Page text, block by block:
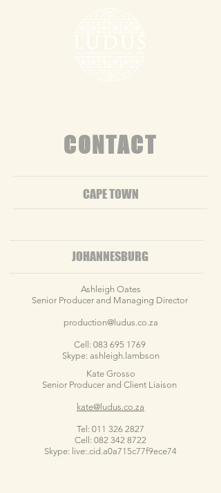
CONTACT
CAPE TOWN
JOHANNESBURG
​Ashleigh Oates
Senior Producer and Managing Director
production@ludus.co.za
Cell: 083 695 1769
Skype: ashleigh.lambson
Kate Grosso
Senior Producer and Client Liaison
kate@ludus.co.za
Tel: 011 326 2827
Cell: 082 342 8722
Skype: live:.cid.a0a715c77f9ece74